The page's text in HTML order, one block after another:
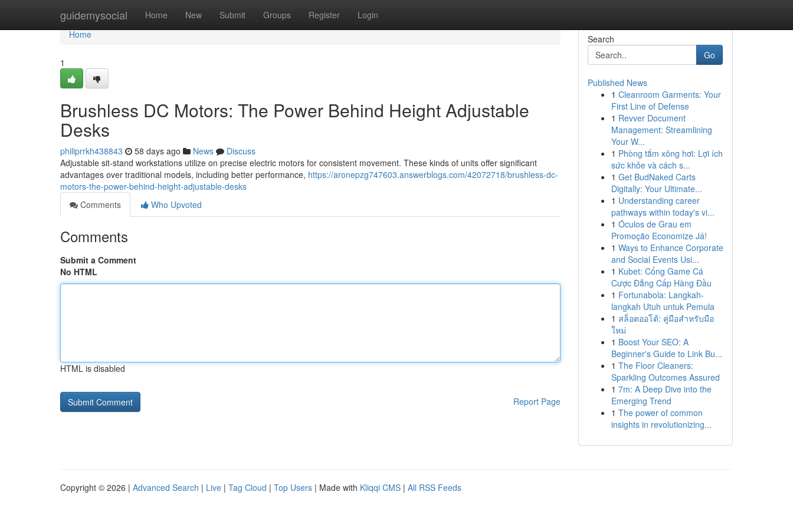
guidemysocial Home New Submit Groups Register Login
Home
Home
1
Brushless DC Motors: The Power Behind Height Adjustable
Desks
philiprrkh438843 58 days ago News
Discuss
Adjustable sit-stand workstations utilize on precise electric motors for consistent movement. These kinds of units offer significant
advantages over traditional models, including better performance, https://aronepzg747603.answerblogs.com/42072718/brushless-dc-
motors-the-power-behind-height-adjustable-desks
Comments
Who Upvoted
Comments
Submit a Comment
No HTML
HTML is disabled
Report Page
Search
Go
Published News
1 Cleanroom Garments: Your
First Line of Defense
1 Revver Document
Management: Streamlining
Your W...
1 Phòng tắm xông hơi: Lợi ích
sức khỏe và cách s...
1 Get BudNaked Carts
Digitally: Your Ultimate...
1 Understanding career
pathways within today's vi...
1 Óculos de Grau em
Promoção Economize Já!
1 Ways to Enhance Corporate
and Social Events Usi...
1 Kubet: Cổng Game Cá
Cược Đẳng Cấp Hàng Đầu
1 Fortunabola: Langkah-
langkah Utuh untuk Pemula
1 สล็อตออโต้: คู่มือสำหรับมือ
ใหม่
1 Boost Your SEO: A
Beginner's Guide to Link Bu...
1 The Floor Cleaners:
Sparkling Outcomes Assured
1 7m: A Deep Dive into the
Emerging Trend
1 The power of common
insights in revolutionizing...
Copyright © 2026 | Advanced Search | Live | Tag Cloud | Top Users | Made with Kliqqi CMS | All RSS Feeds